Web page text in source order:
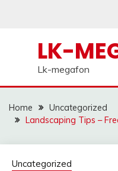
LK-
Lk-megafon
Home
Uncategorized
Landscaping Tips –
Uncategorized